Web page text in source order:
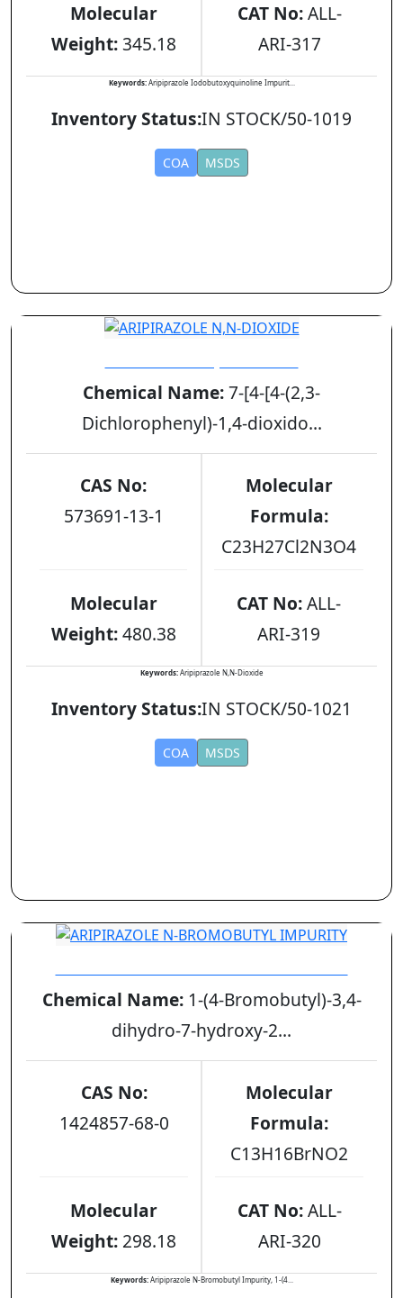
Molecular
Weight:345.18
CAT No:ALL-
ARI-317
Keywords: Aripiprazole Iodobutoxyquinoline Impurit...
Inventory Status:IN STOCK/50-1019
COA MSDS
Chemical Name:7-[4-[4-(2,3-
Dichlorophenyl)-1,4-dioxido...
CAS No:
573691-13-1
Molecular
Formula:
C23H27Cl2N3O4
Molecular
Weight:480.38
CAT No:ALL-
ARI-319
Keywords: Aripiprazole N,N-Dioxide
Inventory Status:IN STOCK/50-1021
COA MSDS
Chemical Name:1-(4-Bromobutyl)-3,4-
dihydro-7-hydroxy-2...
CAS No:
1424857-68-0
Molecular
Formula:
C13H16BrNO2
Molecular
Weight: 298.18
CAT No:ALL-
ARI-320
Keywords: Aripiprazole N-Bromobutyl Impurity, 1-(4...